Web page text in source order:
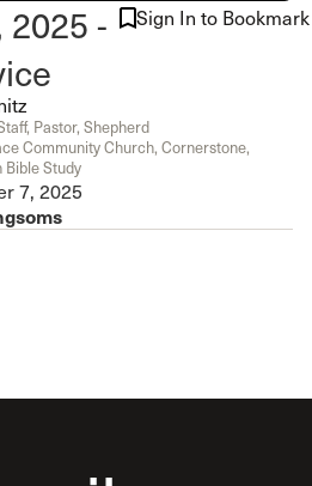
-
Sign In to Bookmark
Pastor, Shepherd
Community Church, Cornerstone,
Bible Study
7, 2025